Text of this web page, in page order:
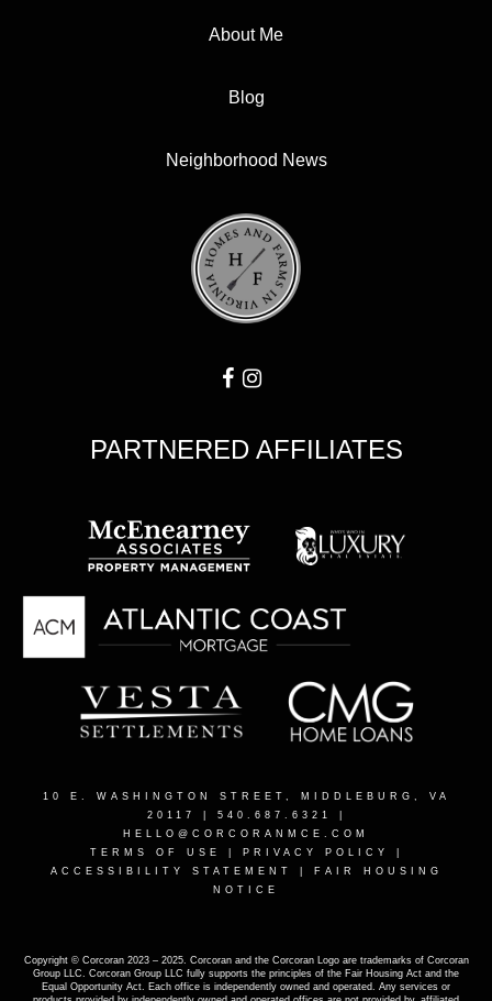
About Me
Blog
Neighborhood News
PARTNERED AFFILIATES
10 E. WASHINGTON STREET, MIDDLEBURG, VA
20117
| 540.687.6321 |
HELLO@CORCORANMCE.COM
TERMS OF USE
PRIVACY POLICY
ACCESSIBILITY STATEMENT
FAIR HOUSING
NOTICE
Copyright © Corcoran 2023 – 2025. Corcoran and the Corcoran Logo are trademarks of Corcoran
Group LLC. Corcoran Group LLC fully supports the principles of the Fair Housing Act and the
Equal Opportunity Act. Each office is independently owned and operated. Any services or